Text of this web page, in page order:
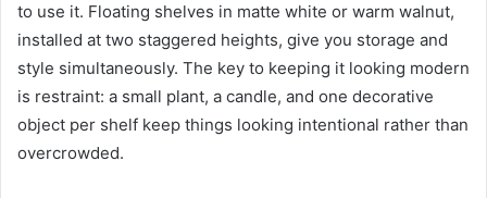
to use it. Floating shelves in matte white or warm walnut,
installed at two staggered heights, give you storage and
style simultaneously. The key to keeping it looking modern
is restraint: a small plant, a candle, and one decorative
object per shelf keep things looking intentional rather than
overcrowded.